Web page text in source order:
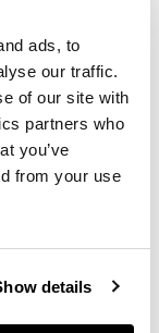
ads, to
our traffic.
of our site with
partners who
you’ve
from your use
details